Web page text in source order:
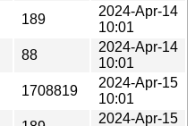
189
2024-Apr-14
10:01
88
2024-Apr-14
10:01
1708819
2024-Apr-15
10:01
2024-Apr-15